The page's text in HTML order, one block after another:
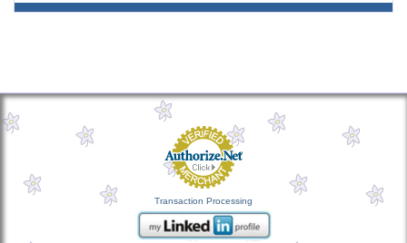
Transaction Processing